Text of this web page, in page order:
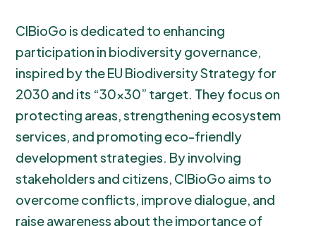
CIBioGo is dedicated to enhancing
participation in biodiversity governance,
inspired by the EU Biodiversity Strategy for
2030 and its “30x30” target. They focus on
protecting areas, strengthening ecosystem
services, and promoting eco-friendly
development strategies. By involving
stakeholders and citizens, CIBioGo aims to
overcome conflicts, improve dialogue, and
raise awareness about the importance of